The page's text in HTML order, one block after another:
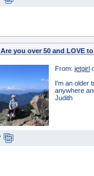
Are you over 50 and LOVE
From: jetgirl
I'm an older
anywhere
Judith